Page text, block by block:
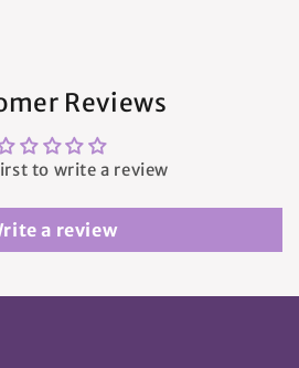
Reviews
to write a review
a review